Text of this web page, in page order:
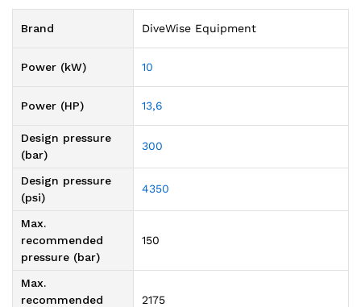
Brand DiveWise Equipment
Power (kW) 10
Power (HP) 13,6
Design pressure
(bar)
300
Design pressure
(psi)
4350
Max.
recommended
pressure (bar)
150
Max.
recommended
2175